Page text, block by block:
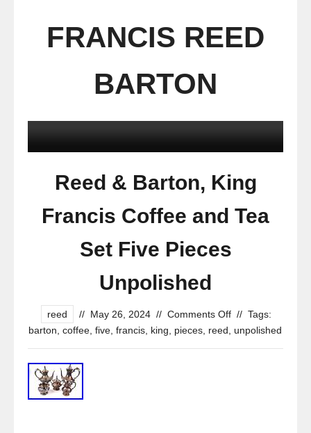
FRANCIS REED
BARTON
Reed & Barton, King
Francis Coffee and Tea
Set Five Pieces
Unpolished
reed // May 26, 2024 // Comments Off // Tags:
barton coffee, five, francis, king pieces, reed unpolished